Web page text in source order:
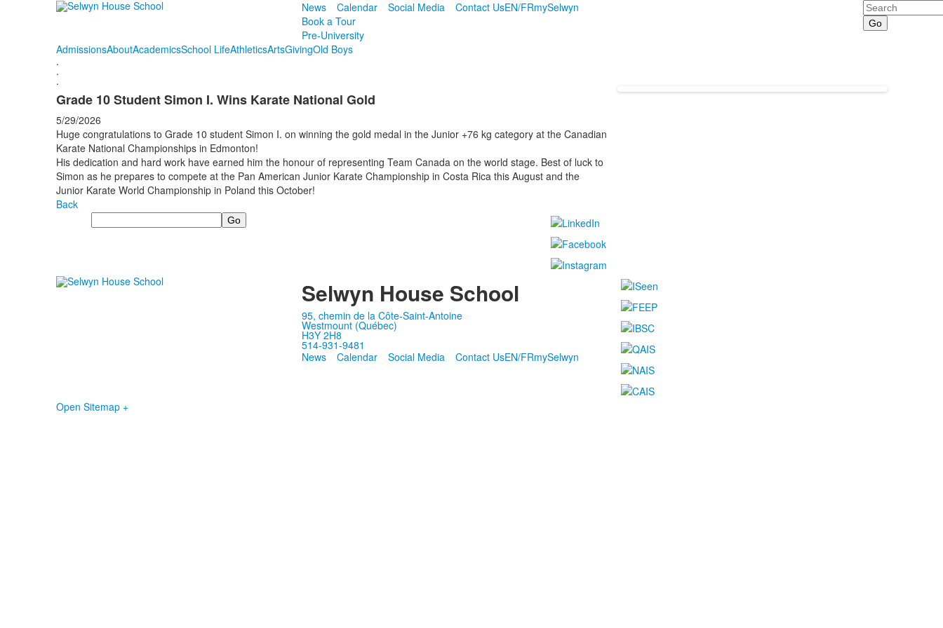
News Calendar Social Media Contact UsEN/FRmySelwyn
Book a Tour
Pre-University
Search
AdmissionsAboutAcademicsSchool LifeAthleticsArtsGivingOld Boys
.
.
.
Grade 10 Student Simon I. Wins Karate National Gold
5/29/2026
Huge congratulations to Grade 10 student Simon I. on winning the gold medal in the Junior +76 kg category at the Canadian
Karate National Championships in Edmonton!
His dedication and hard work have earned him the honour of representing Team Canada on the world stage. Best of luck to
Simon as he prepares to compete at the Pan American Junior Karate Championship in Costa Rica this August and the
Junior Karate World Championship in Poland this October!
Back
Search
Selwyn House School
95, chemin de la Côte-Saint-Antoine
Westmount (Québec)
H3Y 2H8
514-931-9481
News
Calendar Social Media Contact UsEN/FRmySelwyn
Open Sitemap +